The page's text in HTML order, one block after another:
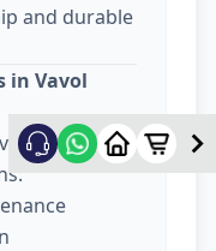
and durable
in Vavol
a wide